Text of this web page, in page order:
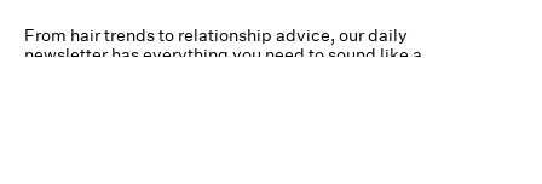
From hair trends to relationship advice, our daily
newsletter has everything you need to sound like a